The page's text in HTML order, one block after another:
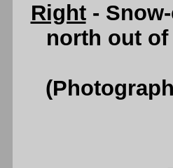
Right- Snow-
north out of